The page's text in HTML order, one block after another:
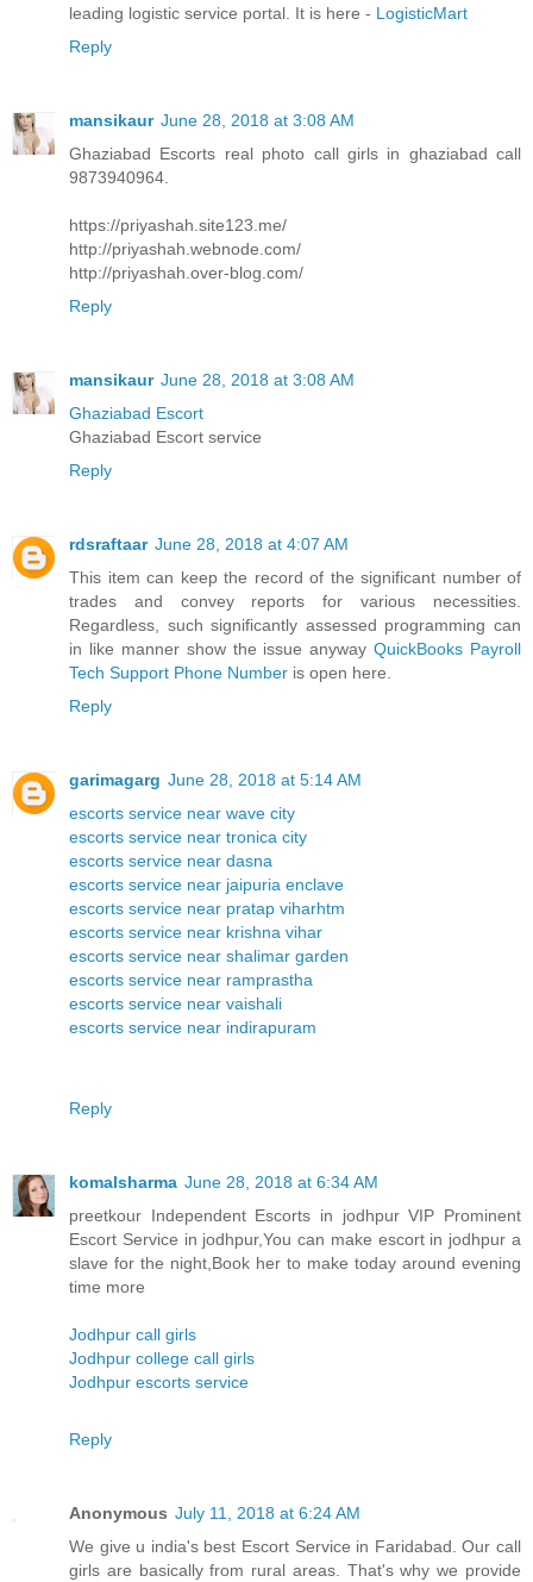
leading logistic service portal. It is here - LogisticMart
Reply
mansikaur June 28, 2018 at 3:08 AM
Ghaziabad Escorts real photo call girls in ghaziabad call
9873940964.
https://priyashah.site123.me/
http://priyashah.webnode.com/
http://priyashah.over-blog.com/
Reply
mansikaur June 28, 2018 at 3:08 AM
Ghaziabad Escort
Ghaziabad Escort service
Reply
rdsraftaar June 28, 2018 at 4:07 AM
This item can keep the record of the significant number of
trades and convey reports for various necessities.
Regardless, such significantly assessed programming can
in like manner show the issue anywayQuickBooks Payroll
Tech Support Phone Number is open here.
Reply
garimagarg June 28, 2018 at 5:14 AM
escorts service near wave city
escorts service near tronica city
escorts service near dasna
escorts service near jaipuria enclave
escorts service near pratap viharhtm
escorts service near krishna vihar
escorts service near shalimar garden
escorts service near ramprastha
escorts service near vaishali
escorts service near indirapuram
Reply
komalsharma June 28, 2018 at 6:34 AM
preetkour Independent Escorts in jodhpur VIP Prominent
Escort Service in jodhpur,You can make escort in jodhpur a
slave for the night,Book her to make today around evening
time more
Jodhpur call girls
Jodhpur college call girls
Jodhpur escorts service
Reply
Anonymous July 11, 2018 at 6:24 AM
We give u india's best Escort Service in Faridabad. Our call
girls are basically from rural areas. That's why we provide